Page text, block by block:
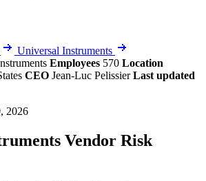
Universal Instruments
Employees 570 Location
CEO Jean-Luc PelissierLast updated
2026
Vendor Risk